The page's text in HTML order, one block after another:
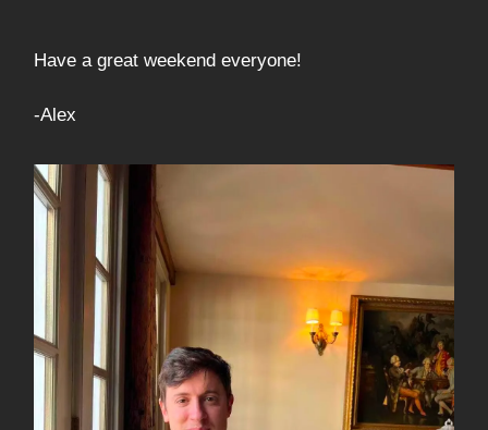
Have a great weekend everyone!
-Alex